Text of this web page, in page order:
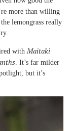
more than willing
lemongrass really
with Maitaki
. It’s far milder
but it’s